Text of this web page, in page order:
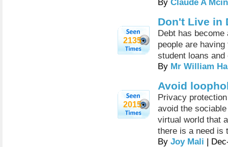
By Claude A
2135
Don't Live in
Debt has
people are
student loans
By Mr William
2015
Avoid
Privacy
avoid the
virtual world that
there is a need is
By Joy Mali |